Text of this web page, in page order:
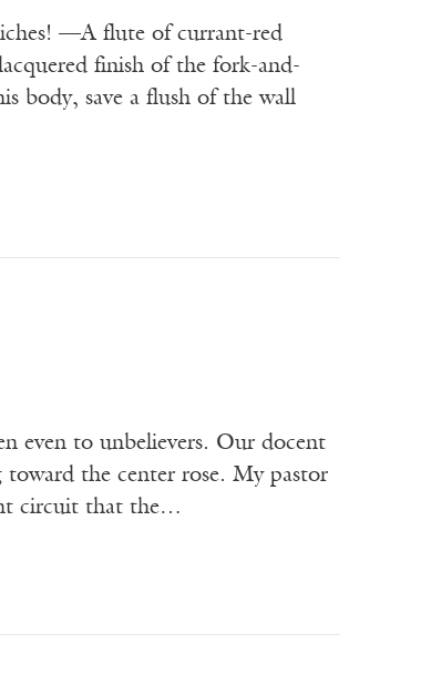
—A flute of currant-red
finish of the fork-and-
body, save a flush of the wall
even to unbelievers. Our docent
the center rose. My pastor
circuit that the…